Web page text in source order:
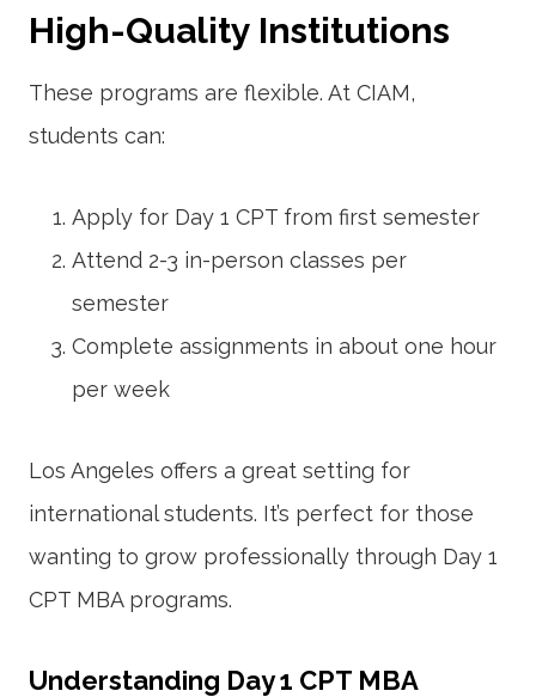
High-Quality Institutions
These programs are flexible. At CIAM,
students can:
Apply for Day 1 CPT from first semester
Attend 2-3 in-person classes per
semester
Complete assignments in about one hour
per week
Los Angeles offers a great setting for
international students. It’s perfect for those
wanting to grow professionally through Day 1
CPT MBA programs.
Understanding Day 1 CPT MBA